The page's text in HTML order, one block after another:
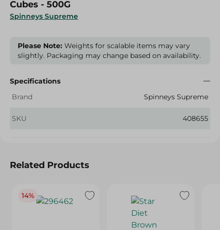
Spinneys Supreme
Cubes - 500G
Please Note: Weights for scalable items may vary
slightly. Packaging may change based on availability.
Specifications
Brand
Spinneys Supreme
SKU 408655
Related Products
14%